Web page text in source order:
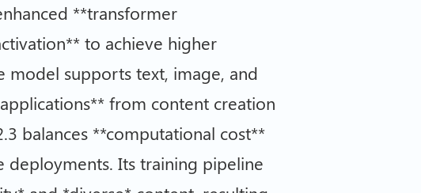
**transformer
to achieve higher
model supports text, image, and
from content creation
balances **computational cost**
Its training pipeline